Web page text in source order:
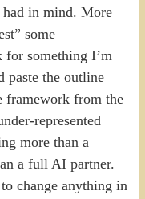
in mind. More
some
something I’m
the outline
framework from the
represented
more than a
a full AI partner.
change anything in